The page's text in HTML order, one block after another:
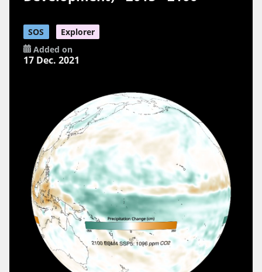
SOS
Explorer
Added on
17 Dec. 2021